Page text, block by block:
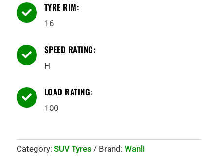
 TYRE RIM:
16
 SPEED RATING:
H
 LOAD RATING:
100
Category: SUV Tyres Brand: Wanli